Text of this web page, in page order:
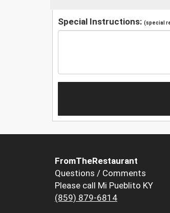
Special Instructions: (special
FromTheRestaurant
Questions / Comments
Please call Mi Pueblito KY
(859) 879-6814